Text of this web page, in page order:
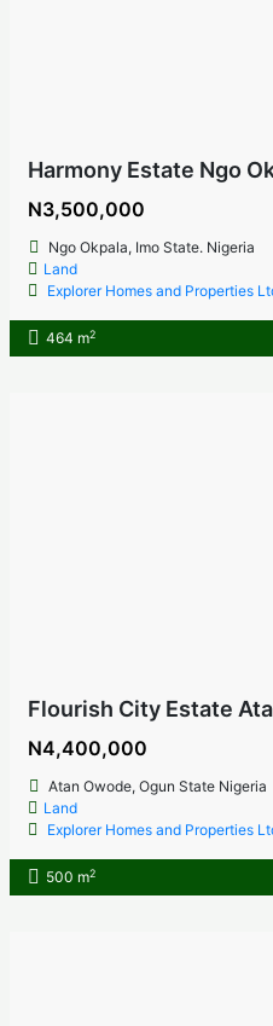
Harmony Estate Ngo
N3,500,000
Ngo Okpala, Imo State. Nigeria
Land
Explorer Homes and Properties
464 m2
N4,400,000
Atan Owode, Ogun State Nigeria
Land
Explorer Homes and Properties
500 m2